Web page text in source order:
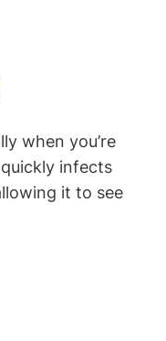
when you’re
infects
it to see